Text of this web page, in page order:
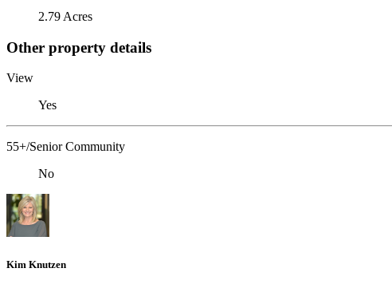
2.79 Acres
Other property details
View
Yes
55+/Senior Community
No
Kim Knutzen